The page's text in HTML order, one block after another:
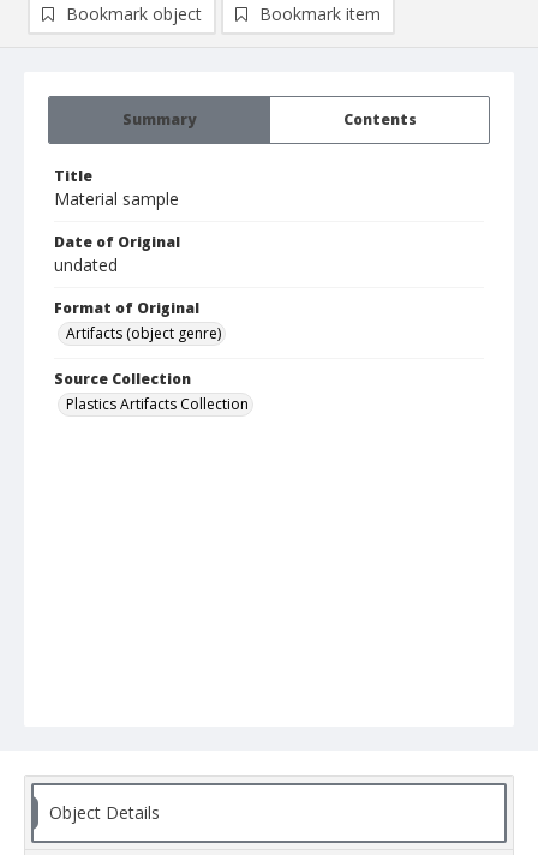
Summary Contents
Title
Material sample
Date of Original
undated
Format of Original
Artifacts (object genre)
Source Collection
Plastics Artifacts Collection
Bookmark object Bookmark item
Object Details